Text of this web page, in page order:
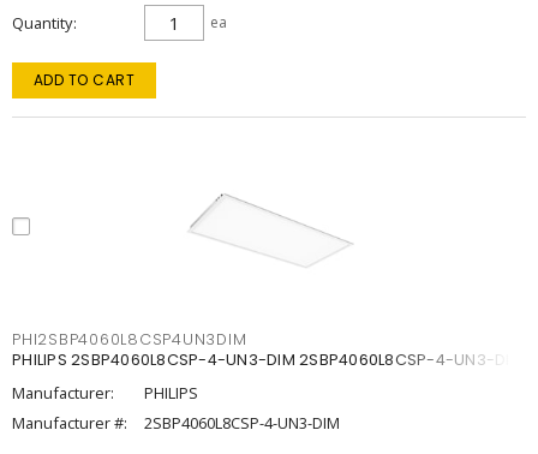
Quantity ea
ADD TO CART
PHI2SBP4060L8CSP4UN3DIM
PHILIPS 2SBP4060L8CSP-4-UN3-DIM 2SBP4060L8CSP-4-UN3-DIM
Manufacturer:
PHILIPS
Manufacturer #:
2SBP4060L8CSP-4-UN3-DIM